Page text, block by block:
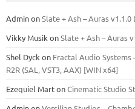
AdminonSlate + Ash – Auras v1.1.0
Vikky Musik onSlate + Ash – Auras
Shel Dyck on Fractal Audio Systems
R2R (SAL, VST3, AAX) [WIN x64]
Ezequiel MartonCinematic Studio